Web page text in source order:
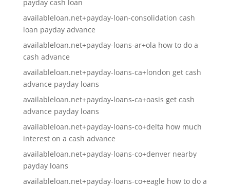
payday cash loan
availableloan.net+payday-loan-consolidation cash
loan payday advance
availableloan.net+payday-loans-ar+ola how to do a
cash advance
availableloan.net+payday-loans-ca+london get cash
advance payday loans
availableloan.net+payday-loans-ca+oasis get cash
advance payday loans
availableloan.net+payday-loans-co+delta how much
interest on a cash advance
availableloan.net+payday-loans-co+denver nearby
payday loans
availableloan.net+payday-loans-co+eagle how to do a